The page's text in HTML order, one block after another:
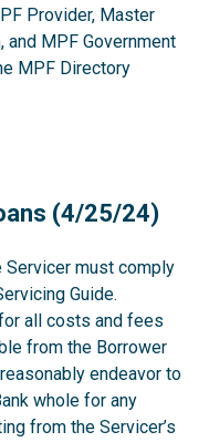
Provider, Master
and MPF Government
MPF Directory
(4/25/24)
Servicer must comply
Guide.
all costs and fees
from the Borrower
endeavor to
whole for any
from the Servicer’s